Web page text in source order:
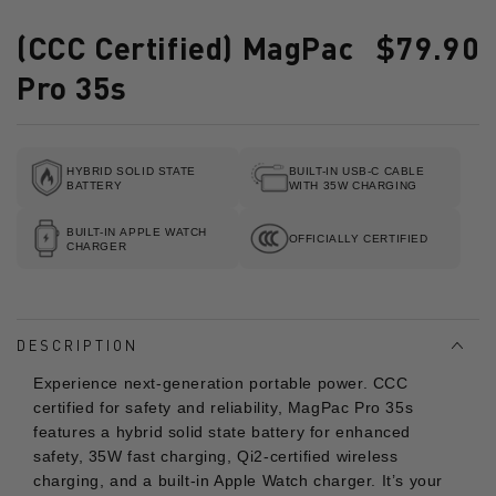
(CCC Certified) MagPac
Pro 35s
Regular
price
$79.90
HYBRID SOLID STATE
BATTERY
BUILT-IN USB-C CABLE
WITH 35W CHARGING
BUILT-IN APPLE WATCH
CHARGER
OFFICIALLY CERTIFIED
DESCRIPTION
Experience next-generation portable power. CCC
certified for safety and reliability, MagPac Pro 35s
features a hybrid solid state battery for enhanced
safety, 35W fast charging, Qi2-certified wireless
charging, and a built-in Apple Watch charger. It’s your